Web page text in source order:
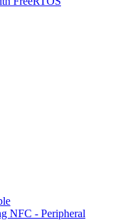
NFC - Peripheral